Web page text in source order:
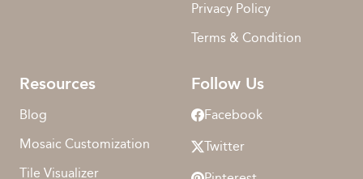
Privacy Policy
Terms & Condition
Resources
Blog
Mosaic Customization
Tile Visualizer
Follow Us
Facebook
Twitter